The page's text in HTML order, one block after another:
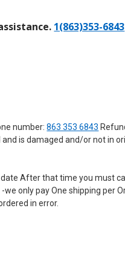
1(863)353-6843
number:863 353 6843
is damaged and/or not in
After that time you must
only pay One shipping per
in error.